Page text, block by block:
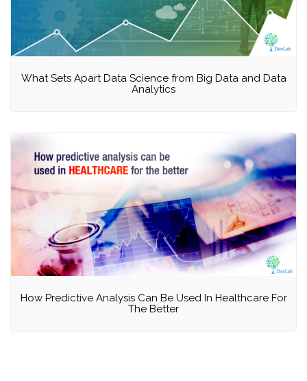
What Sets Apart Data Science from Big Data and Data
Analytics
How Predictive Analysis Can Be Used In Healthcare For
The Better